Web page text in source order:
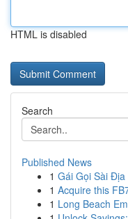
HTML is disabled
Search
Published News
1 Gái Gọi Sài
1 Acquire this
1 Long Beach